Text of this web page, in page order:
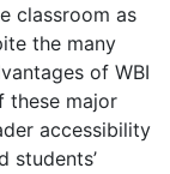
classroom as
the many
of WBI
these major
accessibility
students’